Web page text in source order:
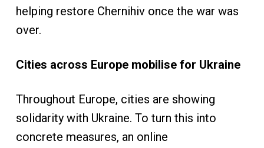
helping restore Chernihiv once the war was
over.
Cities across Europe mobilise for Ukraine
Throughout Europe, cities are showing
solidarity with Ukraine. To turn this into
concrete measures, an online